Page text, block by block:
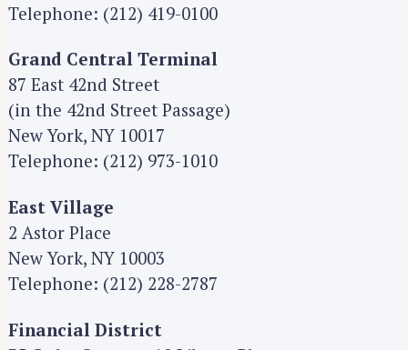
Telephone: (212) 419-0100
Grand Central Terminal
87 East 42nd Street
(in the 42nd Street Passage)
New York, NY 10017
Telephone: (212) 973-1010
East Village
2 Astor Place
New York, NY 10003
Telephone: (212) 228-2787
Financial District